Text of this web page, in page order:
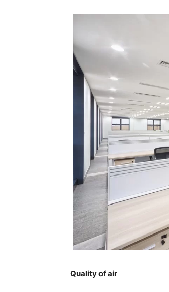
Quality of air